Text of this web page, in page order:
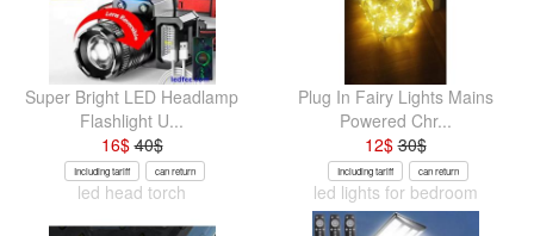
Super Bright LED Headlamp
Flashlight U...
16$40$
Including tariff can return
led head torch
Plug In Fairy Lights Mains
Powered Chr...
12$30$
Including tariff can return
led lights for bedroom